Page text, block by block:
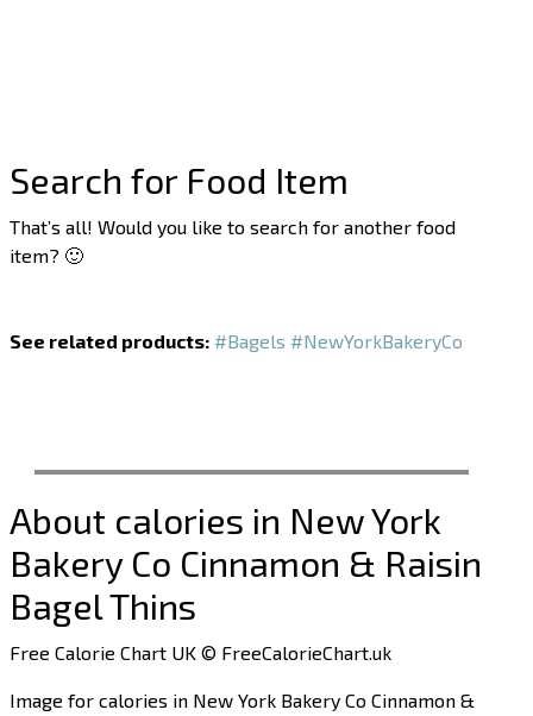
Search for Food Item
That’s all! Would you like to search for another food
item? 🙂
See related products: #Bagels #NewYorkBakeryCo
About calories in New York
Bakery Co Cinnamon & Raisin
Bagel Thins
Free Calorie Chart UK © FreeCalorieChart.uk
Image for calories in New York Bakery Co Cinnamon &